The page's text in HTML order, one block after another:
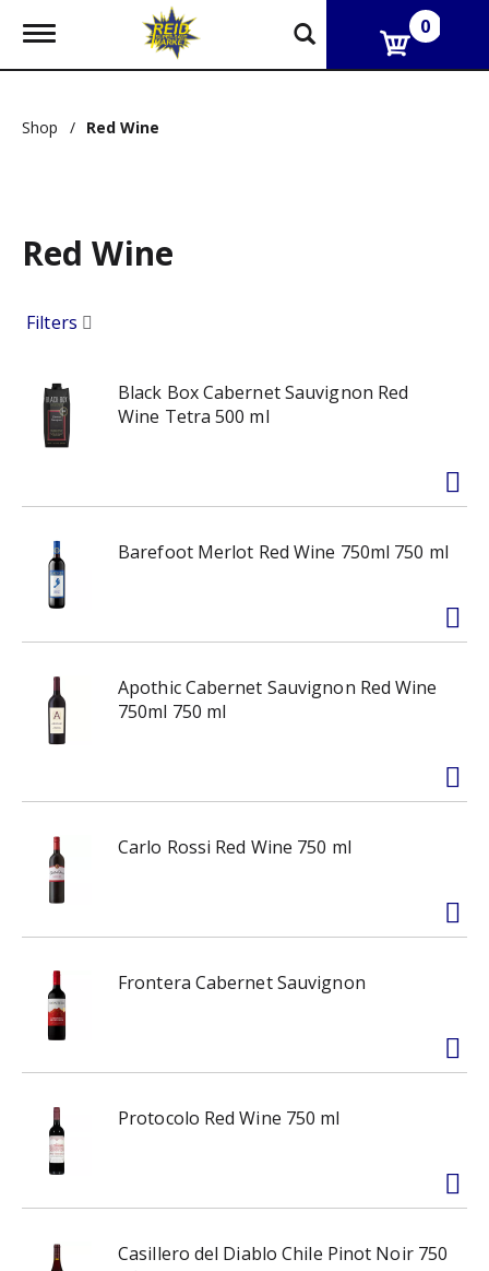
T
g
e
g
a
o
0
Shop / Red Wine
Red Wine
Filters
Black Box Cabernet Sauvignon Red
Wine Tetra 500 ml
Barefoot Merlot Red Wine 750ml 750 ml
Apothic Cabernet Sauvignon Red Wine
750ml 750 ml
Carlo Rossi Red Wine 750 ml
Frontera Cabernet Sauvignon
Protocolo Red Wine 750 ml
Casillero del Diablo Chile Pinot Noir 750